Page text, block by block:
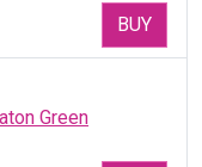
BUY
Green